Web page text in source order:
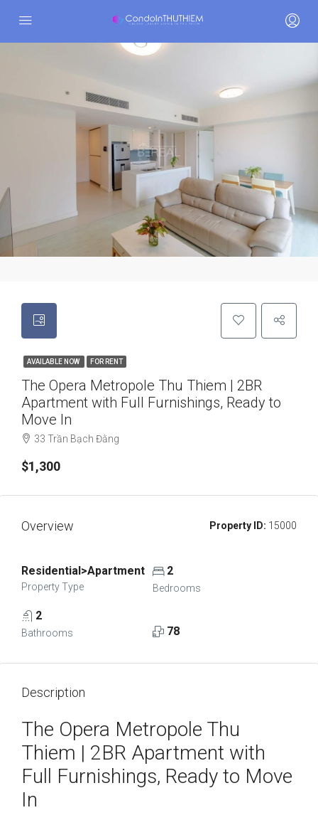
AVAILABLE NOW FOR RENT
The Opera Metropole Thu Thiem | 2BR
Apartment with Full Furnishings, Ready to
Move In
33 Trần Bạch Đằng
$1,300
Overview Property ID: 15000
Residential>Apartment
Property Type
2
Bedrooms
2
Bathrooms 78
Description
The Opera Metropole Thu
Thiem | 2BR Apartment with
Full Furnishings, Ready to Move
In